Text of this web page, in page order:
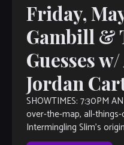
Friday,
Gambill &
Guesses
Jordan
SHOWTIMES: 7:30PM
over-the-map, all-
Intermingling Slim’s
heard on Sirius/XM